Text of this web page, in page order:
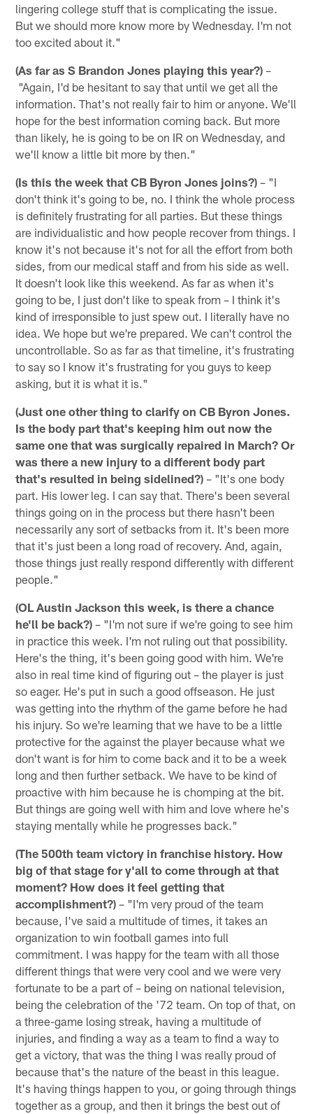
lingering college stuff that is complicating the issue.
But we should more know more by Wednesday. I'm not
too excited about it."
(As far as S Brandon Jones playing this year?) –
"Again, I'd be hesitant to say that until we get all the
information. That's not really fair to him or anyone. We'll
hope for the best information coming back. But more
than likely, he is going to be on IR on Wednesday, and
we'll know a little bit more by then."
(Is this the week that CB Byron Jones joins?) – "I
don't think it's going to be, no. I think the whole process
is definitely frustrating for all parties. But these things
are individualistic and how people recover from things. I
know it's not because it's not for all the effort from both
sides, from our medical staff and from his side as well.
It doesn't look like this weekend. As far as when it's
going to be, I just don't like to speak from – I think it's
kind of irresponsible to just spew out. I literally have no
idea. We hope but we're prepared. We can't control the
uncontrollable. So as far as that timeline, it's frustrating
to say so I know it's frustrating for you guys to keep
asking, but it is what it is."
(Just one other thing to clarify on CB Byron Jones.
Is the body part that's keeping him out now the
same one that was surgically repaired in March? Or
was there a new injury to a different body part
that's resulted in being sidelined?) – "It's one body
part. His lower leg. I can say that. There's been several
things going on in the process but there hasn't been
necessarily any sort of setbacks from it. It's been more
that it's just been a long road of recovery. And, again,
those things just really respond differently with different
people."
(OL Austin Jackson this week, is there a chance
he'll be back?) – "I'm not sure if we're going to see him
in practice this week. I'm not ruling out that possibility.
Here's the thing, it's been going good with him. We're
also in real time kind of figuring out – the player is just
so eager. He's put in such a good offseason. He just
was getting into the rhythm of the game before he had
his injury. So we're learning that we have to be a little
protective for the against the player because what we
don't want is for him to come back and it to be a week
long and then further setback. We have to be kind of
proactive with him because he is chomping at the bit.
But things are going well with him and love where he's
staying mentally while he progresses back."
(The 500th team victory in franchise history. How
big of that stage for y'all to come through at that
moment? How does it feel getting that
accomplishment?) – "I'm very proud of the team
because, I've said a multitude of times, it takes an
organization to win football games into full
commitment. I was happy for the team with all those
different things that were very cool and we were very
fortunate to be a part of – being on national television,
being the celebration of the '72 team. On top of that, on
a three-game losing streak, having a multitude of
injuries, and finding a way as a team to find a way to
get a victory, that was the thing I was really proud of
because that's the nature of the beast in this league.
It's having things happen to you, or going through things
together as a group, and then it brings the best out of